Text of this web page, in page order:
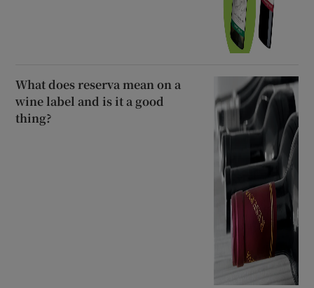
What does reserva mean on a
wine label and is it a good
thing?